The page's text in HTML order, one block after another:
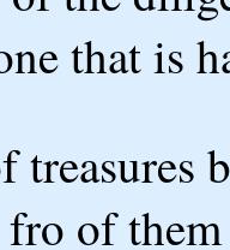
that is
treasures
of